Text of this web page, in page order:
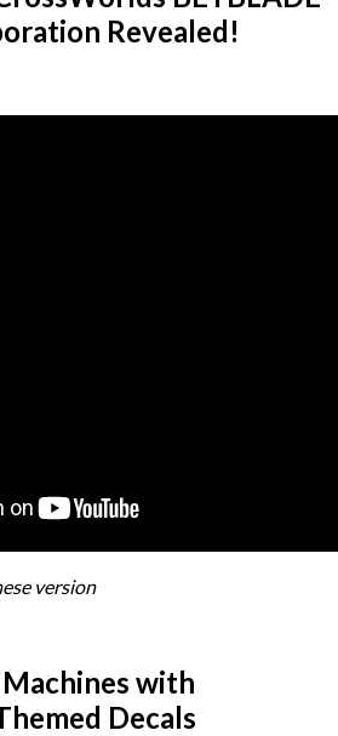
Revealed!
version
with
Decals